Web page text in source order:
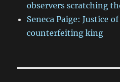
observers scratching
Seneca Paige: Justice
counterfeiting king